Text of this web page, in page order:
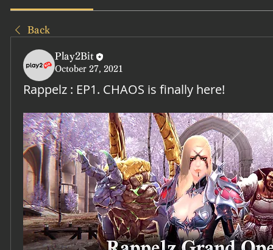
Back
Play2Bit
October 27, 2021
Rappelz : EP1. CHAOS is finally here!